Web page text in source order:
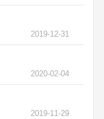
2019-12-31
2020-02-04
2019-11-29